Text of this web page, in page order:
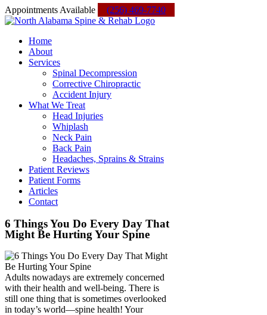
Skip
to
Facebook
Instagram
Yelp
Custom
Appointments Available (256) 469-7740
Home
About
Services
Spinal Decompression
Corrective Chiropractic
Accident Injury
What We Treat
Head Injuries
Whiplash
Neck Pain
Back Pain
Headaches, Sprains & Strains
Patient Reviews
Patient Forms
Articles
Contact
6 Things You Do Every Day That
Might Be Hurting Your Spine
Adults nowadays are extremely concerned
with their health and well-being. There is
still one thing that is sometimes overlooked
in today’s world—spine health! Your